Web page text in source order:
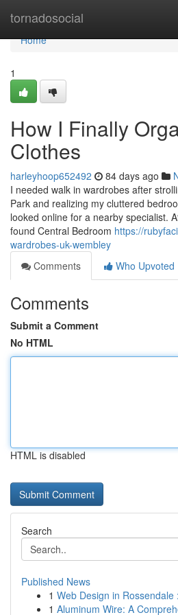
tornadosocial
Home
Home
1
How I Finally
Clothes
harleyhoop652492 84 days ago
I needed walk in wardrobes after
Park and realizing my cluttered
looked online for a nearby specialist.
found Central Bedroom https://
wardrobes-uk-wembley
Comments
Who Upvoted
Comments
Submit a Comment
No HTML
HTML is disabled
Search
Published News
1 Web Design in Rossendale
1 Aluminum Wire: A